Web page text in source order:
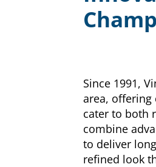
Since 1991,
area, offering
cater to both
combine
to deliver
refined look